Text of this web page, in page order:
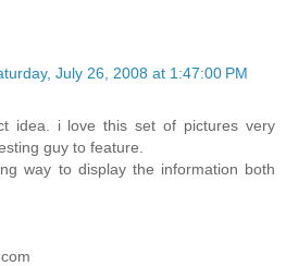
July 26, 2008 at 1:47:00 PM
idea. i love this set of pictures very
guy to feature.
way to display the information both